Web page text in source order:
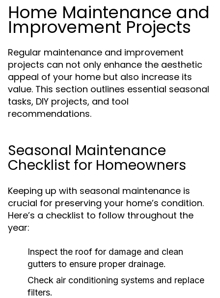
Home Maintenance and
Improvement Projects
Regular maintenance and improvement
projects can not only enhance the aesthetic
appeal of your home but also increase its
value. This section outlines essential seasonal
tasks, DIY projects, and tool
recommendations.
Seasonal Maintenance
Checklist for Homeowners
Keeping up with seasonal maintenance is
crucial for preserving your home’s condition.
Here’s a checklist to follow throughout the
year:
Inspect the roof for damage and clean
gutters to ensure proper drainage.
Check air conditioning systems and replace
filters.